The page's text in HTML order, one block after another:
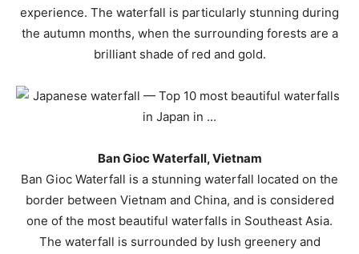
experience. The waterfall is particularly stunning during
the autumn months, when the surrounding forests are a
brilliant shade of red and gold.
Ban Gioc Waterfall, Vietnam
Ban Gioc Waterfall is a stunning waterfall located on the
border between Vietnam and China, and is considered
one of the most beautiful waterfalls in Southeast Asia.
The waterfall is surrounded by lush greenery and